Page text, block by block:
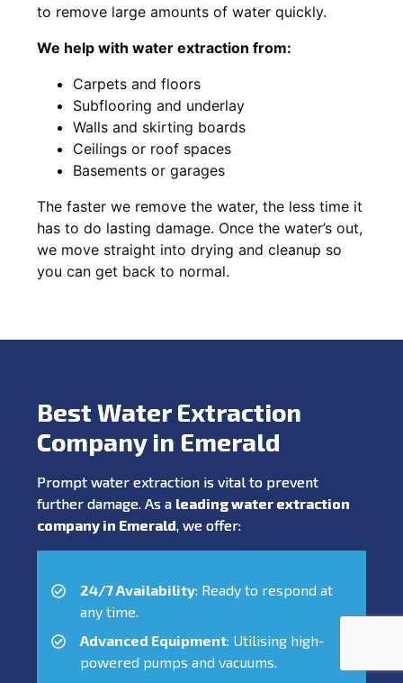
to remove large amounts of water quickly.
We help with water extraction from:
Carpets and floors
Subflooring and underlay
Walls and skirting boards
Ceilings or roof spaces
Basements or garages
The faster we remove the water, the less time it
has to do lasting damage. Once the water’s out,
we move straight into drying and cleanup so
you can get back to normal.
Best Water Extraction
Company in Emerald
Prompt water extraction is vital to prevent
further damage. As a leading water extraction
company in Emerald, we offer:
24/7 Availability: Ready to respond at
any time.
Advanced Equipment: Utilising high-
powered pumps and vacuums.